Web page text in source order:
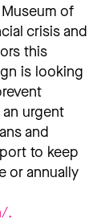
of
crisis and
this
is looking
urgent
and
to keep
or annually
.